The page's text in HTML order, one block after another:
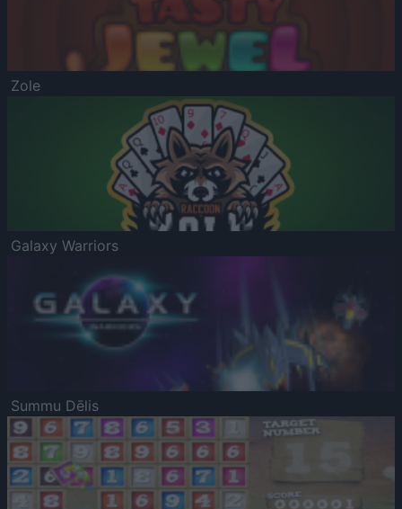
Zole
Galaxy Warriors
Summu Dēlis